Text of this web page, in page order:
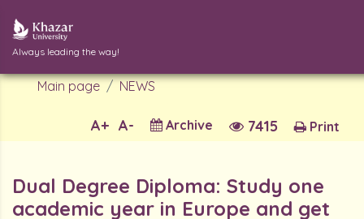
Always leading the way!
Main page NEWS
Print
7415
Archive
A-
A+
Dual Degree Diploma: Study one
academic year in Europe and get